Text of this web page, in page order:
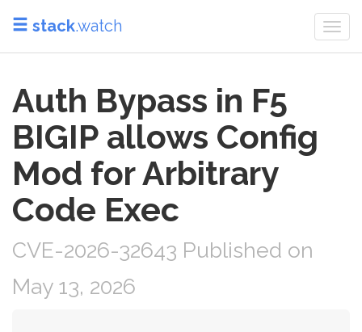
stack.watch
Auth Bypass in F5
BIGIP allows Config
Mod for Arbitrary
Code Exec
CVE-2026-32643 Published on
May 13, 2026